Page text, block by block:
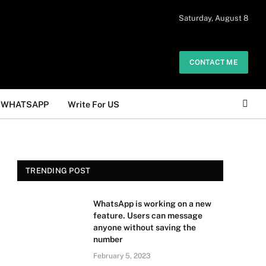
Saturday, August 8
CONTACT ME
WHATSAPP Write For US
TRENDING POST
WhatsApp is working on a new
feature. Users can message
anyone without saving the
number
February 5, 2023
The owner does not promote or
Got it!